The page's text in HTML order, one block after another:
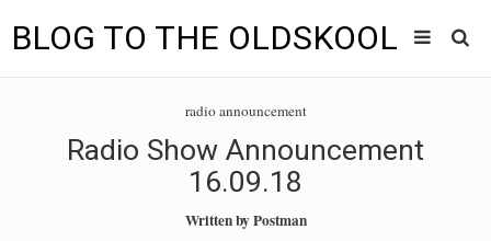
BLOG TO THE OLDSKOOL
menu
radio announcement
Radio Show Announcement
16.09.18
Written byPostman